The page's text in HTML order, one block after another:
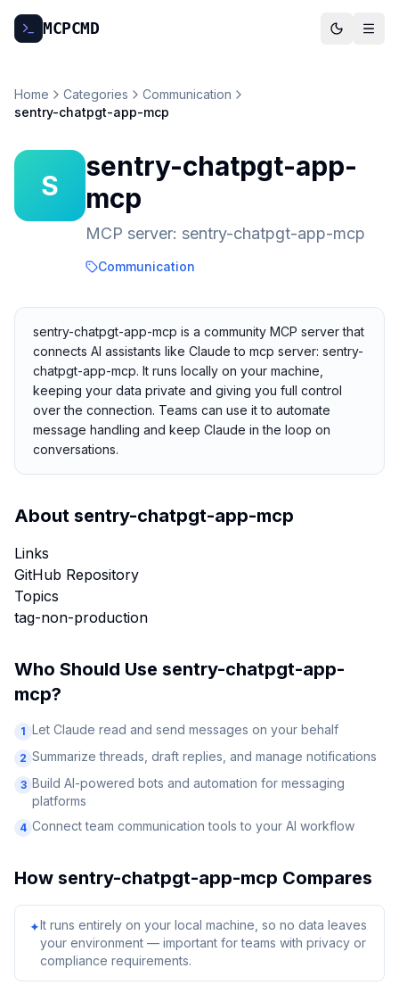
MCPCMD
Home Categories
Communication
sentry-chatpgt-app-mcp
S
sentry-chatpgt-app-
mcp
MCP server: sentry-chatpgt-app-mcp
Communication
sentry-chatpgt-app-mcp is a community MCP server that
connects AI assistants like Claude to mcp server: sentry-
chatpgt-app-mcp. It runs locally on your machine,
keeping your data private and giving you full control
over the connection. Teams can use it to automate
message handling and keep Claude in the loop on
conversations.
About sentry-chatpgt-app-mcp
Links
GitHub Repository
Topics
tag-non-production
Who Should Use sentry-chatpgt-app-
mcp?
1 Let Claude read and send messages on your behalf
2 Summarize threads, draft replies, and manage notifications
3 Build AI-powered bots and automation for messaging
platforms
4 Connect team communication tools to your AI workflow
How sentry-chatpgt-app-mcp Compares
✦It runs entirely on your local machine, so no data leaves
your environment — important for teams with privacy or
compliance requirements.